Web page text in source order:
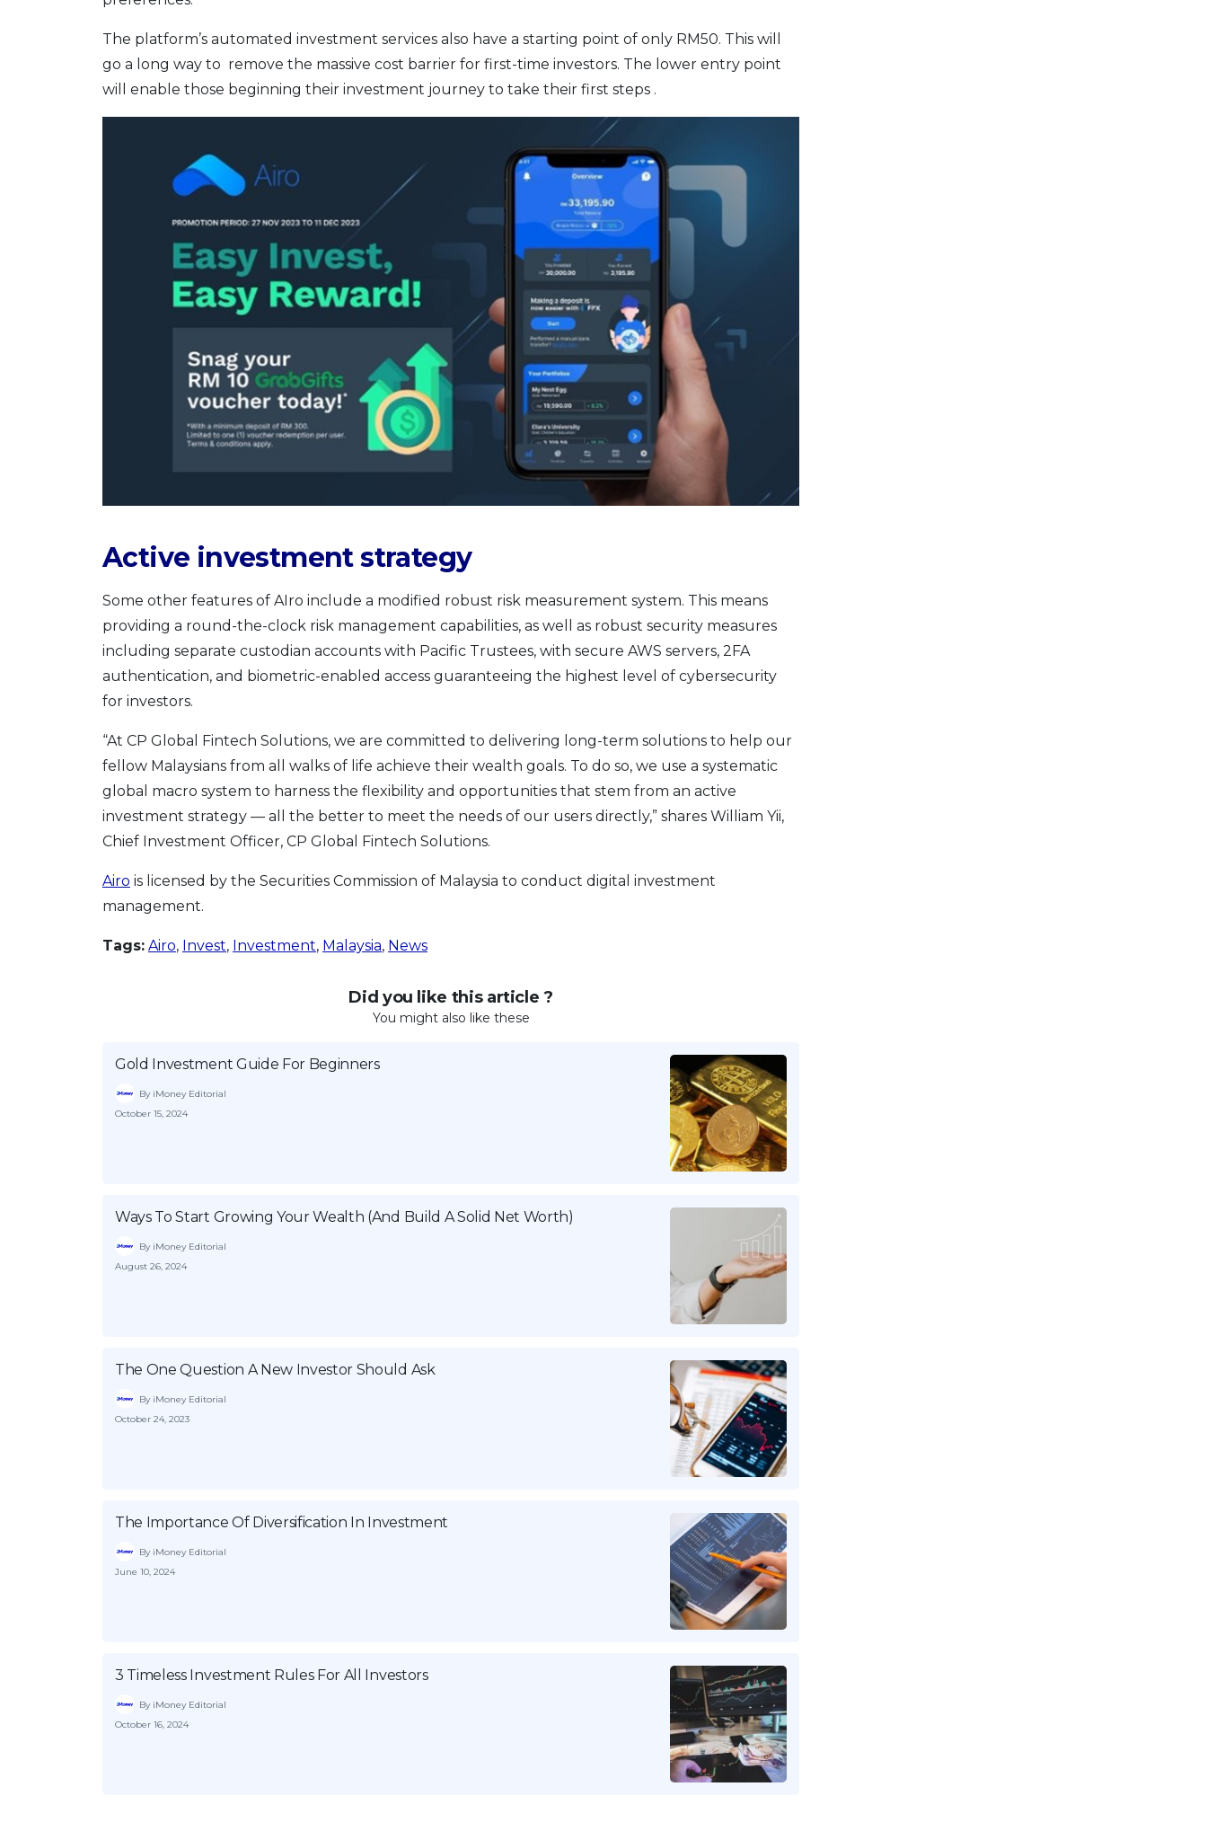
The platform’s automated investment services also have a starting point of only RM50. This will
go a long way to remove the massive cost barrier for first-time investors. The lower entry point
will enable those beginning their investment journey to take their first steps .
Active investment strategy
Some other features of AIro include a modified robust risk measurement system. This means
providing a round-the-clock risk management capabilities, as well as robust security measures
including separate custodian accounts with Pacific Trustees, with secure AWS servers, 2FA
authentication, and biometric-enabled access guaranteeing the highest level of cybersecurity
for investors.
“At CP Global Fintech Solutions, we are committed to delivering long-term solutions to help our
fellow Malaysians from all walks of life achieve their wealth goals. To do so, we use a systematic
global macro system to harness the flexibility and opportunities that stem from an active
investment strategy — all the better to meet the needs of our users directly,” shares William Yii,
Chief Investment Officer, CP Global Fintech Solutions.
Airo is licensed by the Securities Commission of Malaysia to conduct digital investment
management.
Tags: Airo, Invest, Investment, Malaysia, News
Did you like this article ?
You might also like these
Gold Investment Guide For Beginners
By iMoney Editorial
October 15, 2024
Ways To Start Growing Your Wealth (And Build A Solid Net Worth)
By iMoney Editorial
August 26, 2024
The One Question A New Investor Should Ask
By iMoney Editorial
October 24, 2023
The Importance Of Diversification In Investment
By iMoney Editorial
June 10, 2024
3 Timeless Investment Rules For All Investors
By iMoney Editorial
October 16, 2024